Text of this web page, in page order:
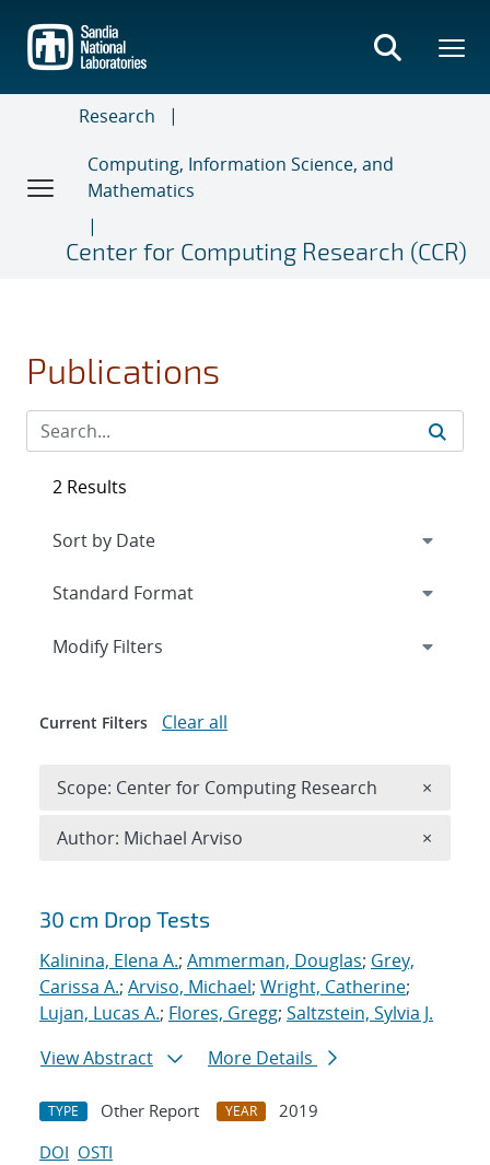
main
content
Research
Computing, Information Science, and
Mathematics
Center for Computing Research (CCR)
Publications
Search results
30 cm Drop Tests
Kalinina, Elena A.; Ammerman, Douglas; Grey,
Carissa A.; Arviso, Michael; Wright, Catherine;
Lujan, Lucas A.; Flores, Gregg; Saltzstein, Sylvia J.
View Abstract
More Details
TYPE Other Report YEAR
2019
DOI OSTI
2 Results
Expand
Modify Filters
Current Filters Clear all
Scope: Center for Computing Research ×
Author: Michael Arviso ×